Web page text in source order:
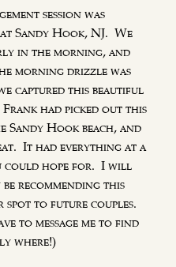
session was
Sandy Hook, NJ.  We
in the morning, and
morning drizzle was
captured this beautiful
had picked out this
Sandy Hook beach, and
It had everything at a
could hope for.  I will
recommending this
spot to future couples.
to message me to find
where!)